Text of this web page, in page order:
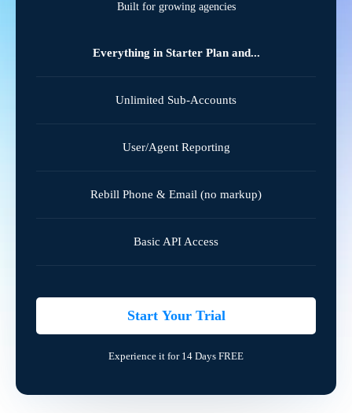
Built for growing agencies
Everything in Starter Plan and...
Unlimited Sub-Accounts
User/Agent Reporting
Rebill Phone & Email (no markup)
Basic API Access
Start Your Trial
Experience it for 14 Days FREE